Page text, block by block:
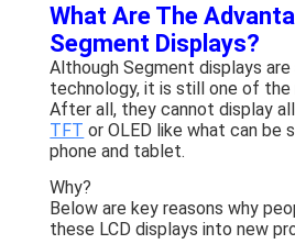
Factory Tour
Quality Control
Contact Us
News
Cases
What Are The
Segment Displays?
Although Segment displays are
technology, it is still one of the
After all, they cannot display
TFT or OLED like what can be
phone and tablet.
Why?
Below are key reasons why
these LCD displays into new